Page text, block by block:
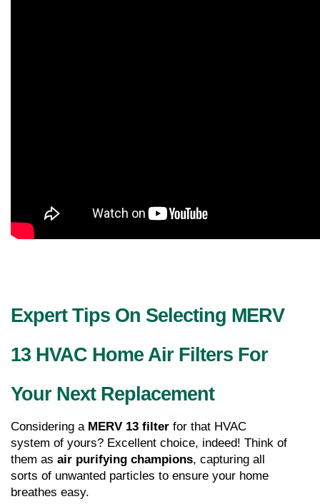
Expert Tips On Selecting MERV
13 HVAC Home Air Filters For
Your Next Replacement
Considering a MERV 13 filter for that HVAC
system of yours? Excellent choice, indeed! Think of
them as air purifying champions, capturing all
sorts of unwanted particles to ensure your home
breathes easy.